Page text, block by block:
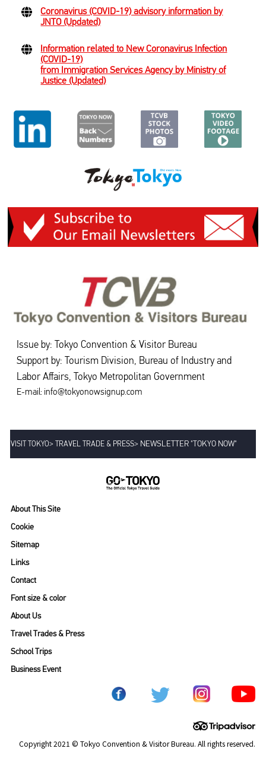
Coronavirus (COVID-19) advisory information by
JNTO (Updated)
Information related to New Coronavirus Infection
(COVID-19)
from Immigration Services Agency by Ministry of
Justice (Updated)
Issue by: Tokyo Convention & Visitor Bureau
Support by: Tourism Division, Bureau of Industry and
Labor Affairs, Tokyo Metropolitan Government
E-mail: info@tokyonowsignup.com
VISIT TOKYO> TRAVEL TRADE & PRESS> NEWSLETTER "TOKYO NOW"
About This Site
Cookie
Sitemap
Links
Contact
Font size & color
About Us
Travel Trades & Press
School Trips
Business Event
Copyright 2021 © Tokyo Convention & Visitor Bureau. All rights reserved.